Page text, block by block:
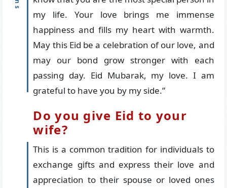
my life. Your love brings me immense
happiness and fills my heart with warmth.
May this Eid be a celebration of our love, and
may our bond grow stronger with each
passing day. Eid Mubarak, my love. I am
grateful to have you by my side.”
Do you give Eid to your
wife?
This is a common tradition for individuals to
exchange gifts and express their love and
appreciation to their spouse or loved ones